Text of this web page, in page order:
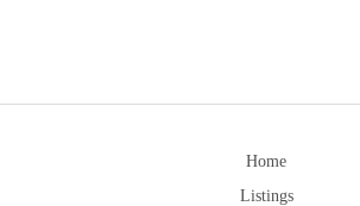
Home
Listings